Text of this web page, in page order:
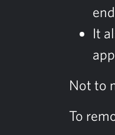
It
Not to
To